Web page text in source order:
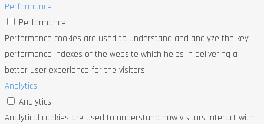
Performance
Performance
Performance cookies are used to understand and analyze the key
performance indexes of the website which helps in delivering a
better user experience for the visitors.
Analytics
Analytics
Analytical cookies are used to understand how visitors interact with